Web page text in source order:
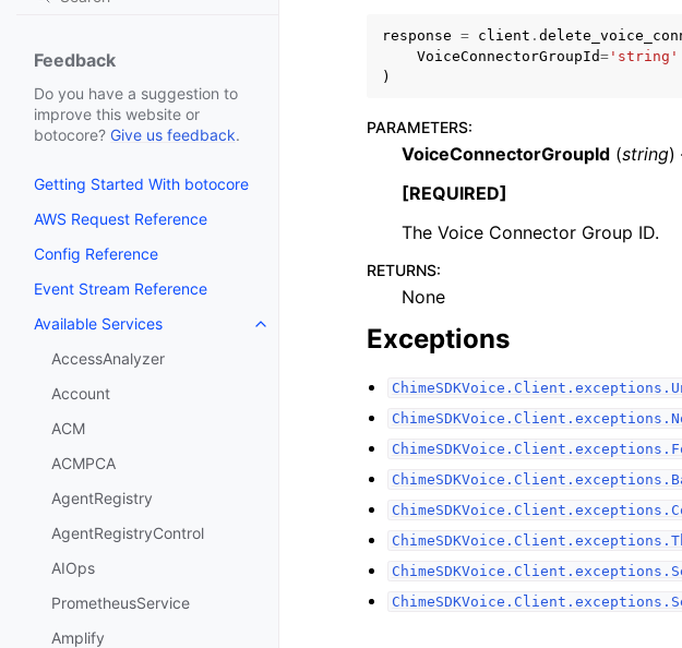
Feedback
Do you have a suggestion to
improve this website or
botocore? Give us feedback.
Getting Started With botocore
AWS Request Reference
Config Reference
Event Stream Reference
Available Services
Toggle navigation of Available Services
AccessAnalyzer
Account
ACM
ACMPCA
AgentRegistry
AgentRegistryControl
AIOps
PrometheusService
Amplify
response = client .
VoiceConnectorGroupId= 'string'
)
PARAMETERS:
VoiceConnectorGroupId (string)
[REQUIRED]
The Voice Connector Group ID.
RETURNS:
None
Exceptions